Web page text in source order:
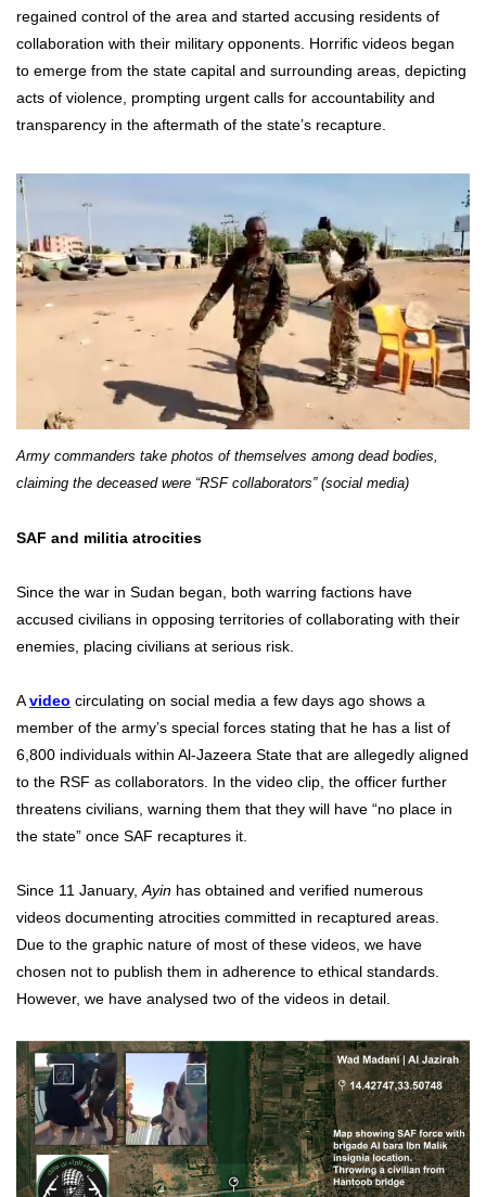
regained control of the area and started accusing residents of
collaboration with their military opponents. Horrific videos began
to emerge from the state capital and surrounding areas, depicting
acts of violence, prompting urgent calls for accountability and
transparency in the aftermath of the state’s recapture.
Army commanders take photos of themselves among dead bodies,
claiming the deceased were “RSF collaborators” (social media)
SAF and militia atrocities
Since the war in Sudan began, both warring factions have
accused civilians in opposing territories of collaborating with their
enemies, placing civilians at serious risk.
Avideo circulating on social media a few days ago shows a
member of the army’s special forces stating that he has a list of
6,800 individuals within Al-Jazeera State that are allegedly aligned
to the RSF as collaborators. In the video clip, the officer further
threatens civilians, warning them that they will have “no place in
the state” once SAF recaptures it.
Since 11 January, Ayin has obtained and verified numerous
videos documenting atrocities committed in recaptured areas.
Due to the graphic nature of most of these videos, we have
chosen not to publish them in adherence to ethical standards.
However, we have analysed two of the videos in detail.